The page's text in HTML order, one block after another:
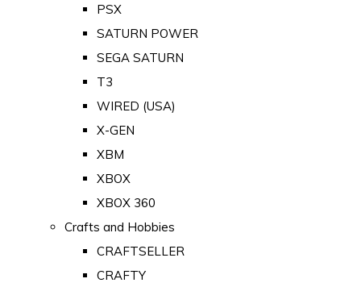
PSX
SATURN POWER
SEGA SATURN
T3
WIRED (USA)
X-GEN
XBM
XBOX
XBOX 360
Crafts and Hobbies
CRAFTSELLER
CRAFTY